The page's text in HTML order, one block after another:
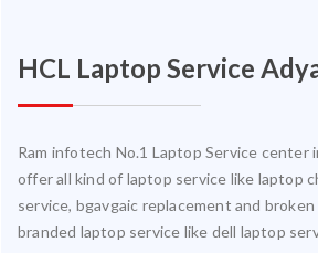
HCL Laptop Service
Ram infotech No.1 Laptop Service center
offer all kind of laptop service like laptop
service, bgavgaic replacement and
branded laptop service like dell laptop